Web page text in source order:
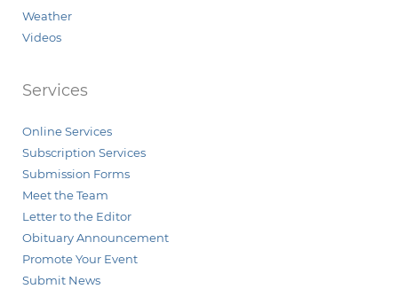
Weather
Videos
Services
Online Services
Subscription Services
Submission Forms
Meet the Team
Letter to the Editor
Obituary Announcement
Promote Your Event
Submit News